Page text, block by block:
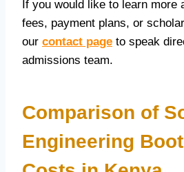
If you would like to learn more
fees, payment plans, or
our contact page to speak
admissions team.
Comparison of
Engineering